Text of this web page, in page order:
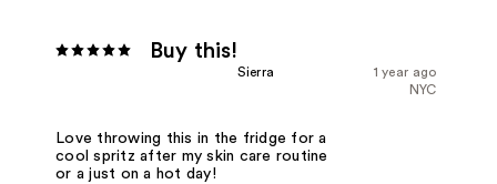
Buy this!
1 year ago
Sierra
NYC
Love throwing this in the fridge for a
cool spritz after my skin care routine
or a just on a hot day!